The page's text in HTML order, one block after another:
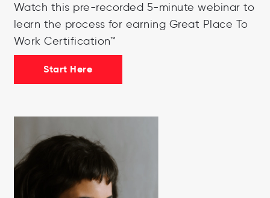
Watch this pre-recorded 5-minute webinar to
learn the process for earning Great Place To
Work Certification™
Start Here